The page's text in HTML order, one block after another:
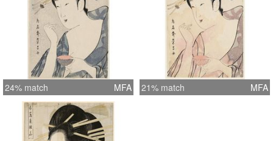
24% match MFA 21% match MFA